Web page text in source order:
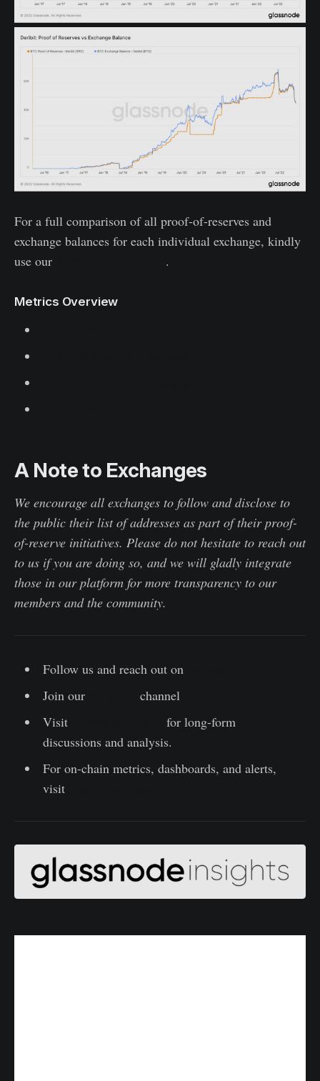
For a full comparison of all proof-of-reserves and
exchange balances for each individual exchange, kindly
use our
.
Metrics Overview
A Note to Exchanges
We encourage all exchanges to follow and disclose to
the public their list of addresses as part of their proof-
of-reserve initiatives. Please do not hesitate to reach out
to us if you are doing so, and we will gladly integrate
those in our platform for more transparency to our
members and the community.
Follow us and reach out on
Join our
channel
Visit
for long-form
discussions and analysis.
For on-chain metrics, dashboards, and alerts,
visit